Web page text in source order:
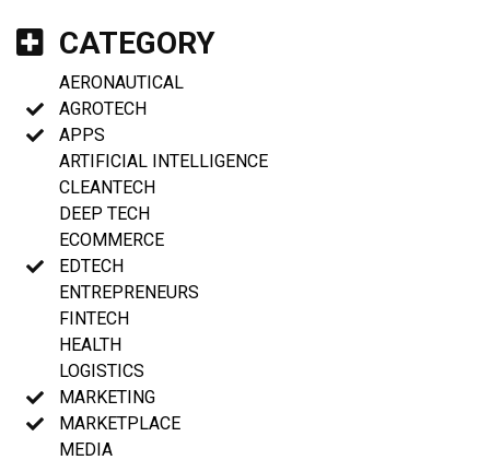
CATEGORY
AERONAUTICAL
AGROTECH
APPS
ARTIFICIAL INTELLIGENCE
CLEANTECH
DEEP TECH
ECOMMERCE
EDTECH
ENTREPRENEURS
FINTECH
HEALTH
LOGISTICS
MARKETING
MARKETPLACE
MEDIA